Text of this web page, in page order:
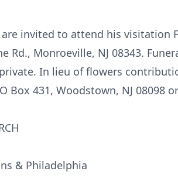
invited to attend his visitation
Rd., Monroeville, NJ 08343.
In lieu of flowers
Box 431, Woodstown, NJ 08098
& Philadelphia